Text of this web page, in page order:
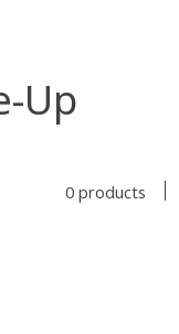
Up
0 products